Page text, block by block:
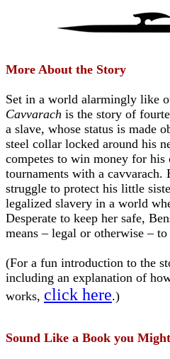
More About the Story
Set in a world alarmingly like
Cavvarach is the story of
a slave, whose status is made
steel collar locked around his
competes to win money for
tournaments with a cavvarach.
struggle to protect his little
legalized slavery in a world
Desperate to keep her safe,
means – legal or otherwise –
(For a fun introduction to the
including an explanation of
works, click here.)
Sound Like a Book you